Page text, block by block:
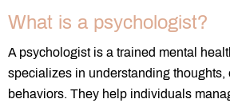
What is a psychologist?
A psychologist is a trained mental
specializes in understanding thoughts,
behaviors. They help individuals